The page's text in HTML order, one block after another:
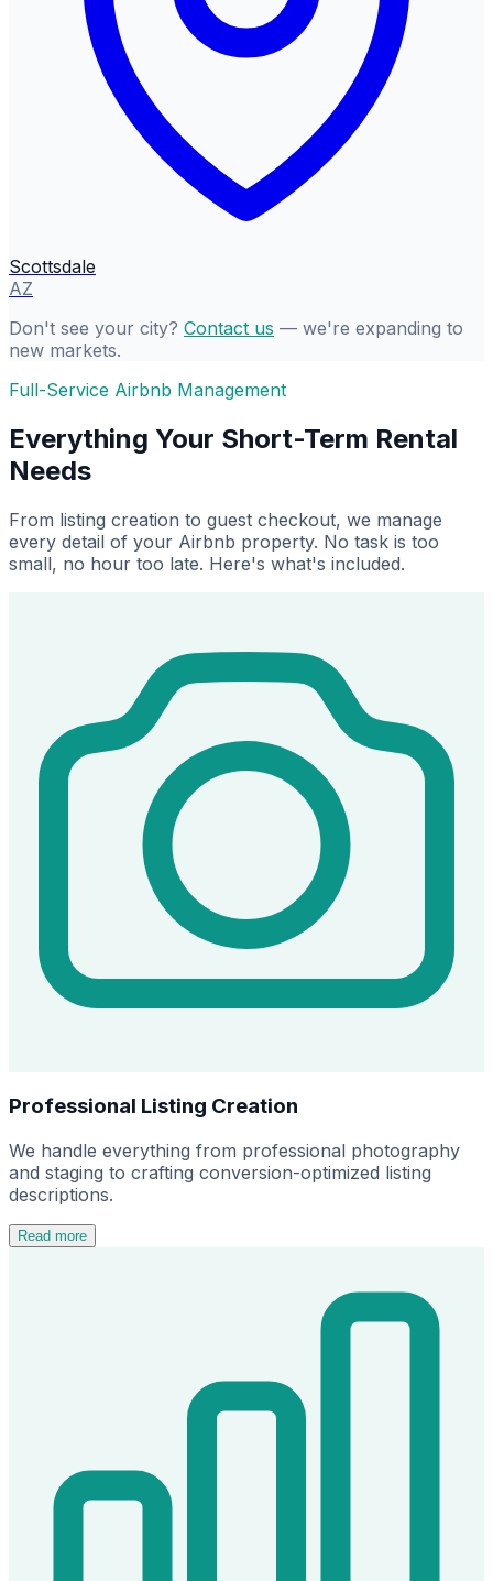
Scottsdale
AZ
Don't see your city? Contact us — we're expanding to
new markets.
Full-Service Airbnb Management
Everything Your Short-Term Rental
Needs
From listing creation to guest checkout, we manage
every detail of your Airbnb property. No task is too
small, no hour too late. Here's what's included.
Professional Listing Creation
We handle everything from professional photography
and staging to crafting conversion-optimized listing
descriptions.
Read more